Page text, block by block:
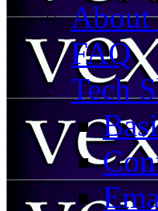
About
FAQ
Tech